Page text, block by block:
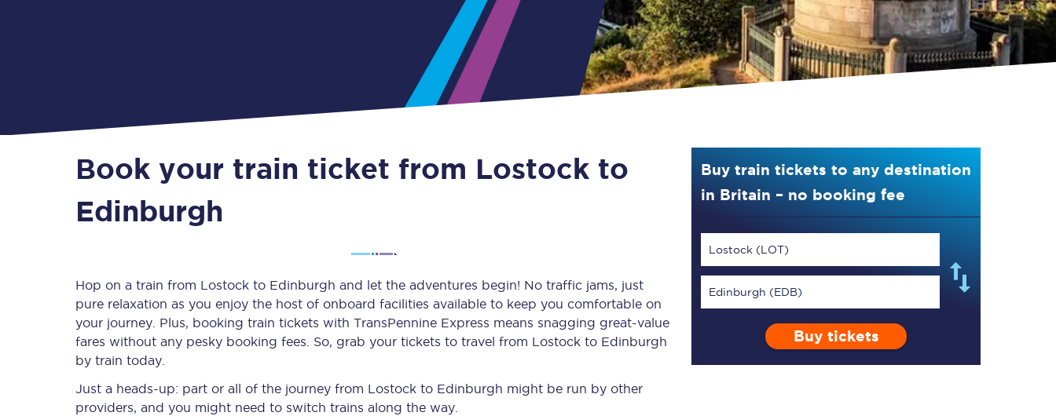
Flexi Season tickets
Education Season Tickets
Disabled Persons Railcard
Timetables
Check your journey
Live departures and arrivals
Planned engineering work
Huddersfield Station Works
TPExpress app
Book your train ticket from Lostock to
Edinburgh
Hop on a train from Lostock to Edinburgh and let the adventures begin! No traffic jams, just
pure relaxation as you enjoy the host of onboard facilities available to keep you comfortable on
your journey. Plus, booking train tickets with TransPennine Express means snagging great-value
fares without any pesky booking fees. So, grab your tickets to travel from Lostock to Edinburgh
by train today.
Just a heads-up: part or all of the journey from Lostock to Edinburgh might be run by other
providers, and you might need to switch trains along the way.
Buy train tickets to any destination
in Britain – no booking fee
Lostock (LOT)
Edinburgh (EDB)
Buy tickets